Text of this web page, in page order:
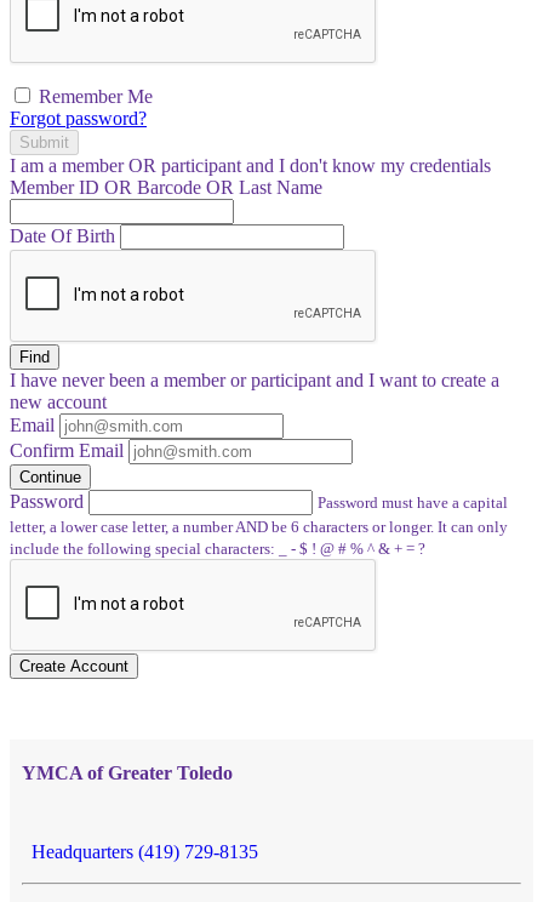
Remember Me
Forgot password?
Submit
I am a memberOR participant and I don't know my credentials
Member ID OR Barcode OR Last Name
Date Of Birth
Find
I have neverbeen a member or participant and I want to create a
new account
Email
Confirm Email
Continue
Password
Password must have a capital
letter, a lower case letter, a number AND be 6 characters or longer. It can only
include the following special characters: _ - $ ! @ # % ^ & + = ?
Create Account
YMCA of Greater Toledo
Headquarters (419) 729-8135